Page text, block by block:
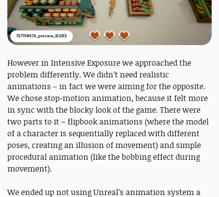
727708576_preview_IEGIF2
However in Intensive Exposure we approached the
problem differently. We didn’t need realistic
animations – in fact we were aiming for the opposite.
We chose stop-motion animation, because it felt more
in sync with the blocky look of the game. There were
two parts to it – flipbook animations (where the model
of a character is sequentially replaced with different
poses, creating an illusion of movement) and simple
procedural animation (like the bobbing effect during
movement).
We ended up not using Unreal’s animation system a